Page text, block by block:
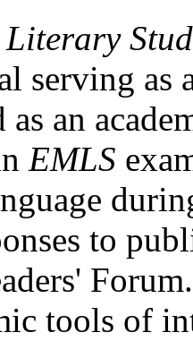
serving as
as an
EMLS
to
tools of